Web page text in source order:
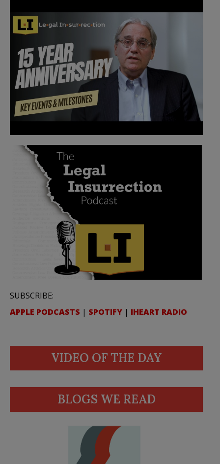
SUBSCRIBE:
APPLE PODCASTS | SPOTIFY | IHEART RADIO
VIDEO OF THE DAY
BLOGS WE READ